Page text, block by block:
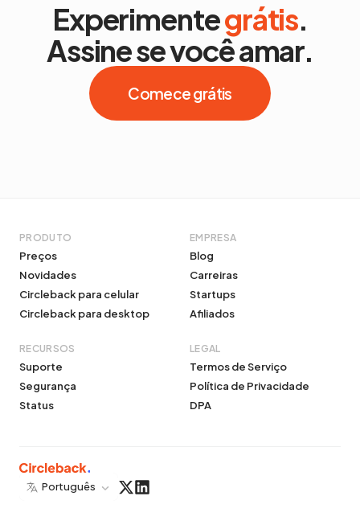
Experimentegrátis.
Assine se você amar.
Comece grátis
PRODUTO
Preços
Novidades
Circleback para celular
Circleback para desktop
EMPRESA
Blog
Carreiras
Startups
Afiliados
RECURSOS
Suporte
Segurança
Status
LEGAL
Termos de Serviço
Política de Privacidade
DPA
Português